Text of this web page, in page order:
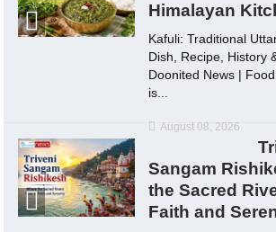
Himalayan
Kafuli: Traditional
Dish, Recipe, History
Doonited News |
is...
August 08, 2026
Sangam
the Sacred
Faith and